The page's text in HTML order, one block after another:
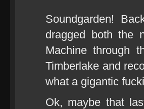
Soundgarden!
dragged both the
Machine through
Timberlake and
what a gigantic
Ok, maybe that